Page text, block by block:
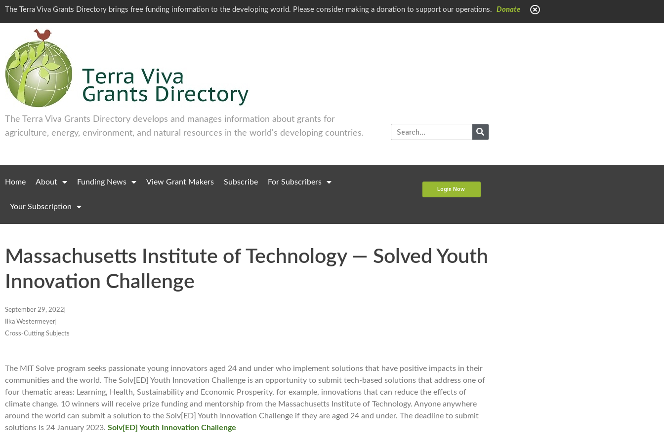
The Terra Viva Grants Directory brings free funding information to the developing world. Please consider making a donation to support our operations. Donate
The Terra Viva Grants Directory develops and manages information about grants for
agriculture, energy, environment, and natural resources in the world's developing countries.
Home About Funding News View Grant Makers Subscribe For Subscribers
Your Subscription
Login Now
Massachusetts Institute of Technology — Solved Youth
Innovation Challenge
September 29, 2022
Ilka Westermeyer
Cross-Cutting Subjects
The MIT Solve program seeks passionate young innovators aged 24 and under who implement solutions that have positive impacts in their
communities and the world. The Solv[ED] Youth Innovation Challenge is an opportunity to submit tech-based solutions that address one of
four thematic areas: Learning, Health, Sustainability and Economic Prosperity, for example, innovations that can reduce the effects of
climate change. 10 winners will receive prize funding and mentorship from the Massachusetts Institute of Technology. Anyone anywhere
around the world can submit a solution to the Solv[ED] Youth Innovation Challenge if they are aged 24 and under. The deadline to submit
solutions is 24 January 2023. Solv[ED] Youth Innovation Challenge